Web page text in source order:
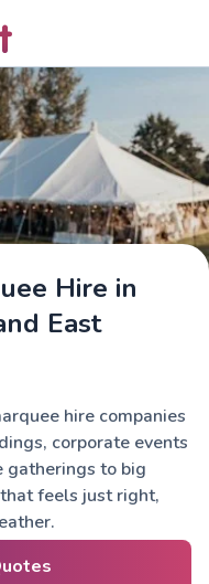
Assemble Tents
Hire in
East
hire companies
corporate events
gatherings to big
feels just right,